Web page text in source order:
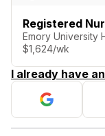
Registered
Emory University
$1,624/wk
I already have